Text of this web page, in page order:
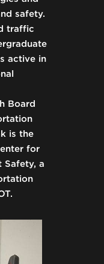
safety.
traffic
active in
Board
is the
for
Safety, a